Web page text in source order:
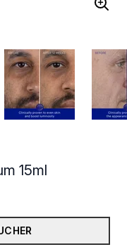
15ml